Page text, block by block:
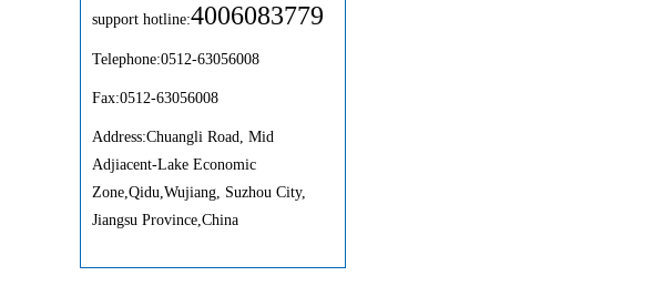
support hotline:4006083779
Telephone:0512-63056008
Fax:0512-63056008
Address:Chuangli Road, Mid
Adjiacent-Lake Economic
Zone,Qidu,Wujiang, Suzhou City,
Jiangsu Province,China